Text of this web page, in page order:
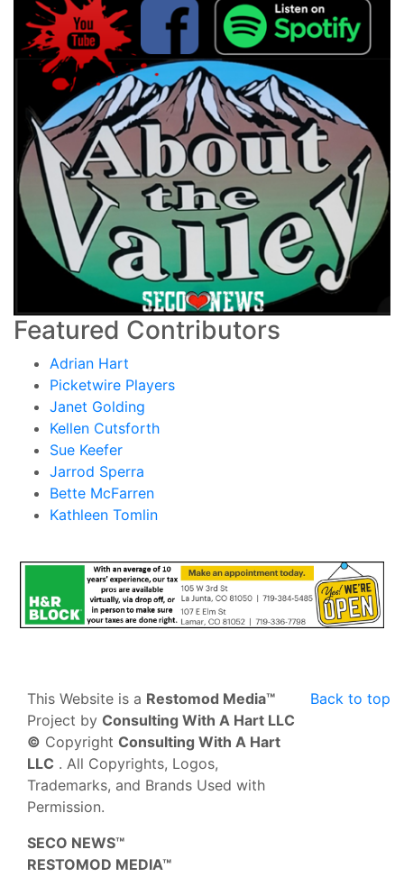
Featured Contributors
Adrian Hart
Picketwire Players
Janet Golding
Kellen Cutsforth
Sue Keefer
Jarrod Sperra
Bette McFarren
Kathleen Tomlin
Back to top
This Website is a Restomod Media™
Project by Consulting With A Hart LLC
© Copyright Consulting With A Hart
LLC . All Copyrights, Logos,
Trademarks, and Brands Used with
Permission.
SECO NEWS™
RESTOMOD MEDIA™